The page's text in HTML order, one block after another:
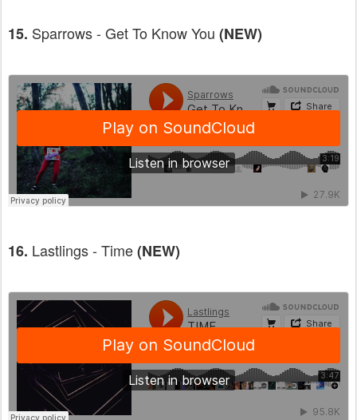
15. Sparrows - Get To Know You (NEW)
16. Lastlings - Time(NEW)